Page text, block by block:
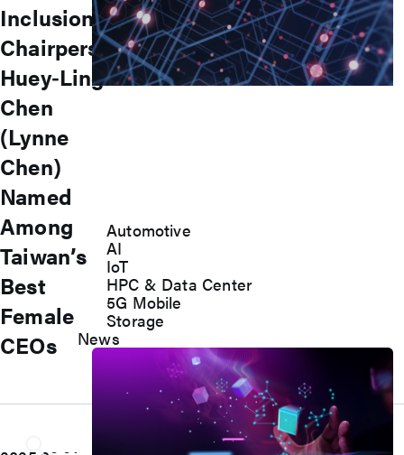
Automotive
AI
IoT
HPC & Data Center
5G Mobile
Storage
News
Inclusion:
Chairperson
Huey‑Ling
Chen
(Lynne
Chen)
Named
Among
Taiwan’s
Best
Female
CEOs